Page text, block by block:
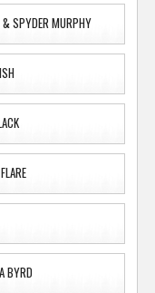
SPYDER MURPHY
BYRD